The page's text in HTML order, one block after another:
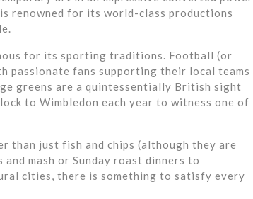
renowned for its world-class productions
for its sporting traditions. Football (or
passionate fans supporting their local teams
greens are a quintessentially British sight
to Wimbledon each year to witness one of
than just fish and chips (although they are
mash or Sunday roast dinners to
cities, there is something to satisfy every